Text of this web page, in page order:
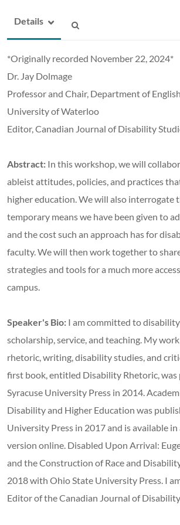
Details
*Originally recorded November 22, 2024*
Dr. Jay Dolmage
Professor and Chair, Department of English
University of Waterloo
Editor, Canadian Journal of Disability
Abstract: In this workshop, we will
ableist attitudes, policies, and practices
higher education. We will also interrogate
temporary means we have been given to
and the cost such an approach has for
faculty. We will then work together to
strategies and tools for a much more
campus.
Speaker's Bio: I am committed to
scholarship, service, and teaching. My
rhetoric, writing, disability studies, and
first book, entitled Disability Rhetoric,
Syracuse University Press in 2014.
Disability and Higher Education was
University Press in 2017 and is available in
version online. Disabled Upon Arrival:
and the Construction of Race and
2018 with Ohio State University Press. I
Editor of the Canadian Journal of Disability